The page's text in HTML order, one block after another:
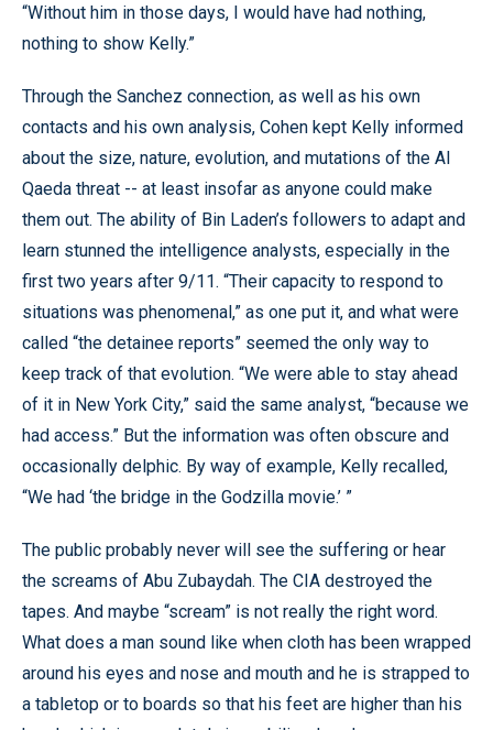
“Without him in those days, I would have had nothing,
nothing to show Kelly.”
Through the Sanchez connection, as well as his own
contacts and his own analysis, Cohen kept Kelly informed
about the size, nature, evolution, and mutations of the Al
Qaeda threat -- at least insofar as anyone could make
them out. The ability of Bin Laden’s followers to adapt and
learn stunned the intelligence analysts, especially in the
first two years after 9/11. “Their capacity to respond to
situations was phenomenal,” as one put it, and what were
called “the detainee reports” seemed the only way to
keep track of that evolution. “We were able to stay ahead
of it in New York City,” said the same analyst, “because we
had access.” But the information was often obscure and
occasionally delphic. By way of example, Kelly recalled,
“We had ‘the bridge in the Godzilla movie.’ ”
The public probably never will see the suffering or hear
the screams of Abu Zubaydah. The CIA destroyed the
tapes. And maybe “scream” is not really the right word.
What does a man sound like when cloth has been wrapped
around his eyes and nose and mouth and he is strapped to
a tabletop or to boards so that his feet are higher than his